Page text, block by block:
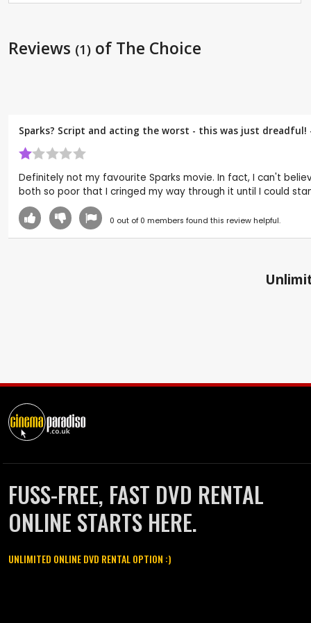
Reviews (1) of The Choice
Sparks? Script and acting the worst - this was just dreadful!
Definitely not my favourite Sparks movie. In fact, I can't
both so poor that I cringed my way through it until I could
0 out of 0 members found this review helpful.
FUSS-FREE, FAST DVD RENTAL
ONLINE STARTS HERE.
UNLIMITED ONLINE DVD RENTAL OPTION :)